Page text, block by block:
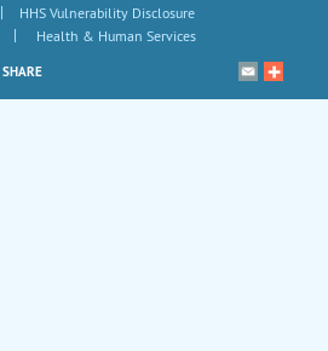
|
HHS Vulnerability Disclosure
| Health & Human Services
SHARE